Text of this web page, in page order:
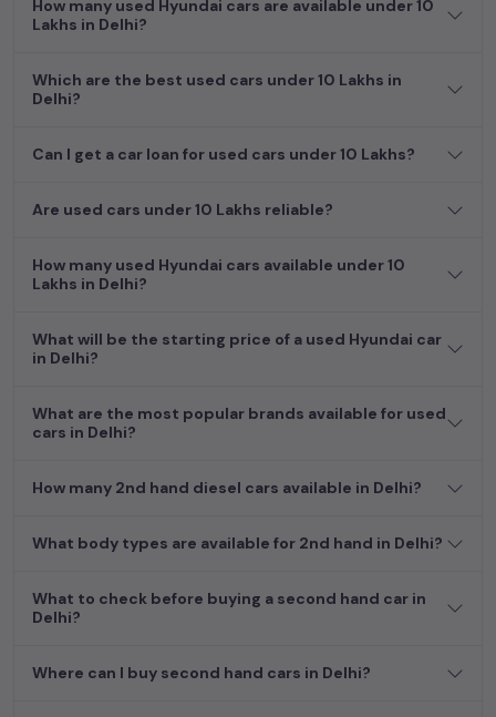
In addition toHyundaicars, you can browse through a vast
compare and select your desired car models from the list. This
is your one-stop destination for finding the perfect
featuring the largest collection of used cars in India. Find the
efficient hatchback, or an eco-conscious electric MUV. Your
dream car awaits here.
How many used Hyundai cars are available under 10
Lakhs in Delhi?
Which are the best used cars under 10 Lakhs in
Delhi?
Can I get a car loan for used cars under 10 Lakhs?
Are used cars under 10 Lakhs reliable?
How many used Hyundai cars available under 10
Lakhs in Delhi?
What will be the starting price of a used Hyundai car
in Delhi?
What are the most popular brands available for used
cars in Delhi?
How many 2nd hand diesel cars available in Delhi?
What body types are available for 2nd hand in Delhi?
What to check before buying a second hand car in
Delhi?
Where can I buy second hand cars in Delhi?